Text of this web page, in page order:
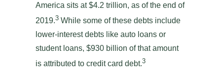
America sits at $4.2 trillion, as of the end of
2019.3 While some of these debts include
lower-interest debts like auto loans or
student loans, $930 billion of that amount
is attributed to credit card debt.3